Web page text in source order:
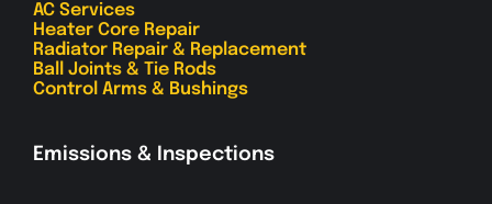
AC Services
Heater Core Repair
Radiator Repair & Replacement
Ball Joints & Tie Rods
Control Arms & Bushings
Emissions & Inspections